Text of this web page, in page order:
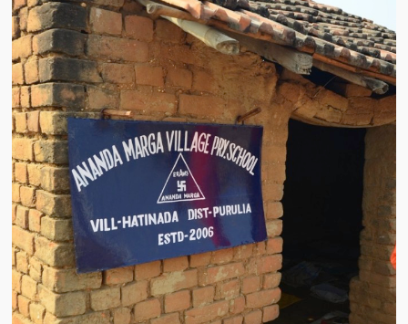
Projects
Water Project
Water Project Photo Gallery
Village Schools (ANVS)
The Schools
Ánanda Márga College
Teacher’s Training College
Music College
Ongoing Projects